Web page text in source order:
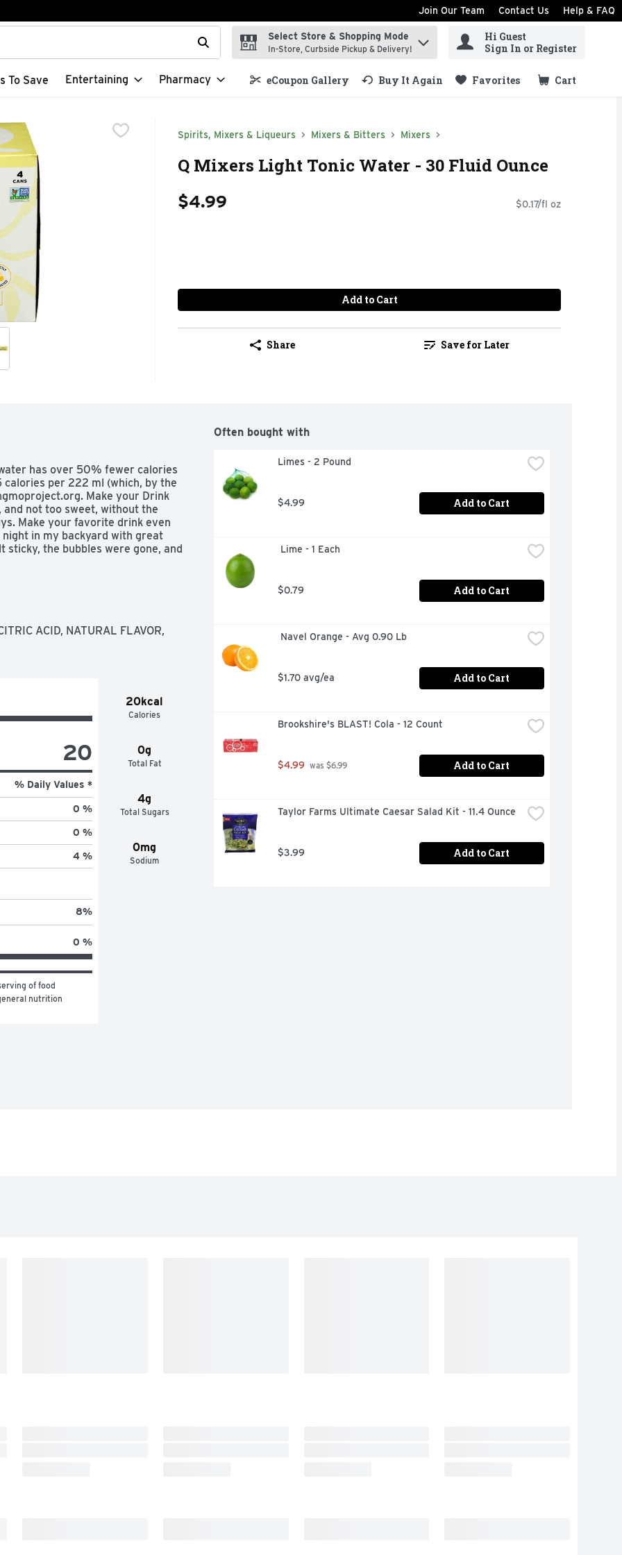
Join Our Team Contact Us Help & FAQ
field is used to search for items. Type your search term to find items.
Select Store & Shopping Mode
In-Store, Curbside Pickup & Delivery!
Hi Guest
Sign In or Register
To Save Entertaining Pharmacy eCoupon Gallery Buy It Again Favorites Cart
.
Spirits, Mixers & Liqueurs Mixers & Bitters Mixers
Q Mixers Light Tonic Water - 30 Fluid Ounce
$4.99 $0.17/fl oz
Add to Cart
Share Save for Later
has over 50% fewer calories
per 222 ml (which, by the
Make your Drink
and not too sweet, without the
Make your favorite drink even
in my backyard with great
sticky, the bubbles were gone, and
and perfect each recipe until I
And perfectly carbonated so you
who's ever taken a
the shower, dries off and does
ACID, NATURAL FLAVOR,
20kcal
Calories
0g
Total Fat
4g
Total Sugars
0mg
Sodium
20
% Daily Values *
0 %
0 %
4 %
8%
0 %
of food
nutrition
Often bought with
Limes - 2 Pound
$4.99 Add to Cart
Lime - 1 Each
$0.79 Add to Cart
Navel Orange - Avg 0.90 Lb
$1.70 avg/ea Add to Cart
Brookshire's BLAST! Cola - 12 Count
$4.99 was $6.99 Add to Cart
Taylor Farms Ultimate Caesar Salad Kit - 11.4 Ounce
$3.99 Add to Cart